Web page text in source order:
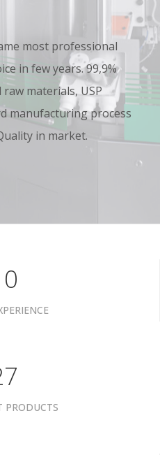
most professional
in few years. 99,9%
materials, USP
manufacturing process
in market.
PRODUCTS